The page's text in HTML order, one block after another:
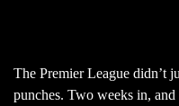
The Premier League didn’t
punches. Two weeks in,